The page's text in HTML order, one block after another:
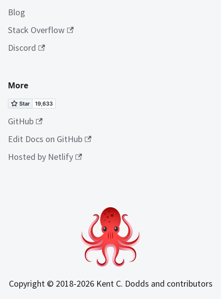
Blog
Stack Overflow
Discord
More
GitHub
Edit Docs on GitHub
Hosted by Netlify
Copyright © 2018-2026 Kent C. Dodds and contributors